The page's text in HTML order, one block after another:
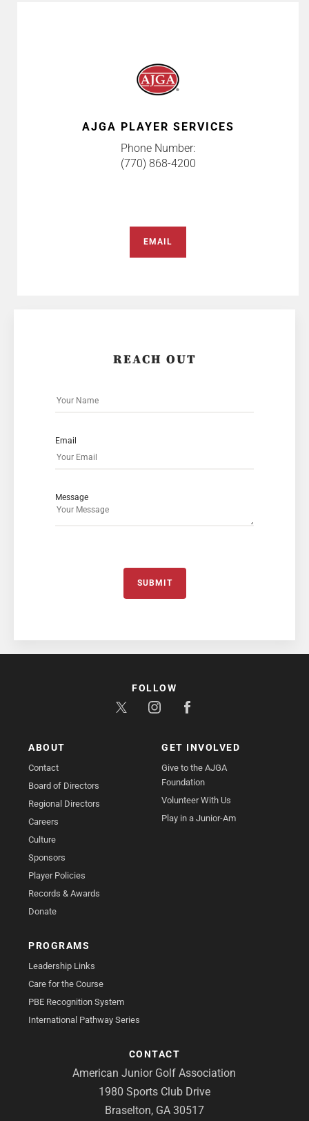
AJGA PLAYER SERVICES
Phone Number:
(770) 868-4200
EMAIL
REACH OUT
Email
Message
SUBMIT
ABOUT
Contact
Board of Directors
Regional Directors
Careers
Culture
Sponsors
Player Policies
Records & Awards
Donate
GET INVOLVED
Give to the AJGA
Foundation
Volunteer With Us
Play in a Junior-Am
PROGRAMS
Leadership Links
Care for the Course
PBE Recognition System
International Pathway Series
CONTACT
American Junior Golf Association
1980 Sports Club Drive
Braselton, GA 30517
FOLLOW